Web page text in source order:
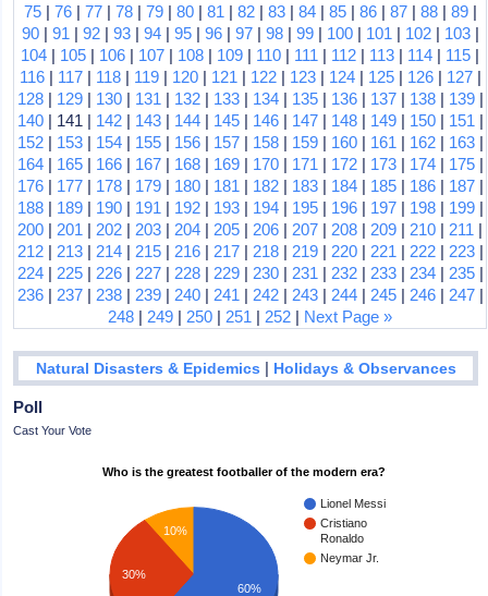
75| 76| 77| 78| 79| 80| 81 | 82| 83| 84| 85| 86| 87| 88| 89|
90| 91 | 92| 93| 94| 95| 96| 97| 98| 99| 100| 101 | 102| 103|
104 | 105 | 106 | 107 | 108 | 109 | 110 | 111 | 112 | 113 | 114 | 115 |
116| 117| 118| 119| 120| 121 | 122| 123| 124| 125| 126| 127|
128| 129| 130| 131 | 132| 133| 134| 135| 136| 137| 138| 139|
140| 141 | 142| 143| 144| 145| 146| 147| 148| 149| 150| 151 |
152| 153| 154| 155| 156| 157| 158| 159| 160| 161 | 162| 163|
164| 165| 166| 167| 168| 169| 170| 171 | 172| 173| 174| 175|
176| 177| 178| 179| 180| 181 | 182| 183| 184| 185| 186| 187|
188| 189| 190| 191 | 192| 193| 194| 195| 196| 197| 198| 199|
200 | 201 | 202 | 203 | 204 | 205 | 206 | 207 | 208 | 209 | 210 | 211 |
212| 213| 214| 215| 216| 217| 218| 219| 220| 221 | 222| 223|
224| 225| 226| 227| 228| 229| 230| 231 | 232| 233| 234| 235|
236| 237| 238| 239| 240| 241 | 242| 243| 244| 245| 246| 247|
248 | 249 | 250 | 251 | 252 | Next Page »
Natural Disasters & Epidemics | Holidays & Observances
Poll
Cast Your Vote
Who is the greatest footballer of the modern era?
Lionel Messi
Cristiano
Ronaldo
Neymar Jr.
10%
30%
60%